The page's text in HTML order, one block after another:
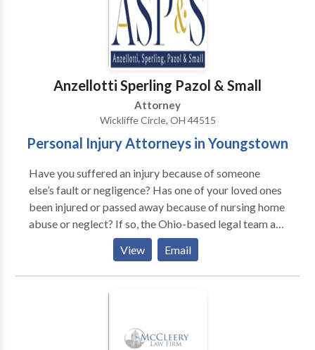
families, individuals and companies in Ohio, Michigan,
Pennsylvania, New York, North Carolina, Florida,
Texas, and Canada. To talk to Immigration Attorney
Richard Herman about your case, call for FREE phone
immigration law attorneylawyer with 25+ years of
experience, AV-rated, recognized in U.S. World News
& Report's "Best Lawyers in America," co-authored
acclaimed book, "Immigrant, Inc." Richard and his
you navigate complex immigration law. We work hard
and we work for YOU!
Anzellotti Sperling Pazol & Small
Attorney
Wickliffe Circle, OH 44515
Personal Injury Attorneys in Youngstown
Have you suffered an injury because of someone
else’s fault or negligence? Has one of your loved ones
been injured or passed away because of nursing home
abuse or neglect? If so, the Ohio-based legal team at
Anzellotti, Sperling, Pazol & Small can help. Serving all
injured individuals in and around the Youngstown,
Ohio area, we take pride in helping you receive the
compensation you deserve.
View Email